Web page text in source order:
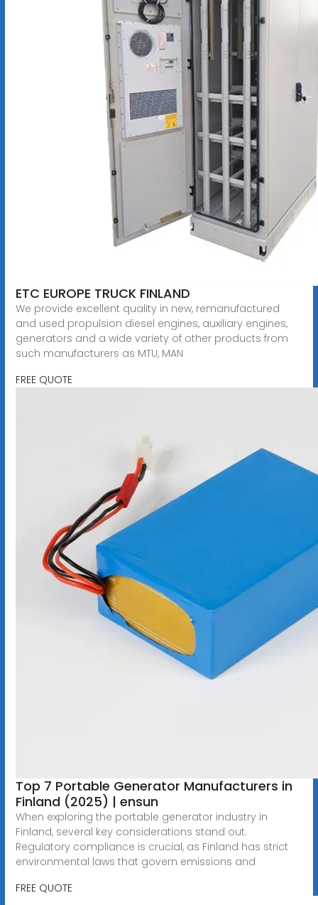
ETC EUROPE TRUCK FINLAND
We provide excellent quality in new, remanufactured
and used propulsion diesel engines, auxiliary engines,
generators and a wide variety of other products from
such manufacturers as MTU, MAN
FREE QUOTE
Top 7 Portable Generator Manufacturers in
Finland (2025) | ensun
When exploring the portable generator industry in
Finland, several key considerations stand out.
Regulatory compliance is crucial, as Finland has strict
environmental laws that govern emissions and
FREE QUOTE